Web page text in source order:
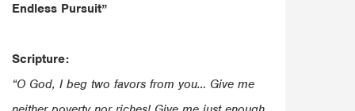
Endless Pursuit”
Scripture:
“O God, I beg two favors from you… Give me